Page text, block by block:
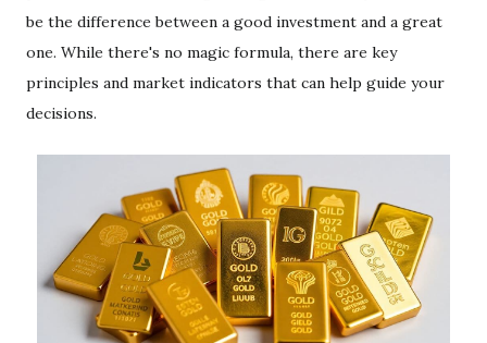
be the difference between a good investment and a great
one. While there's no magic formula, there are key
principles and market indicators that can help guide your
decisions.